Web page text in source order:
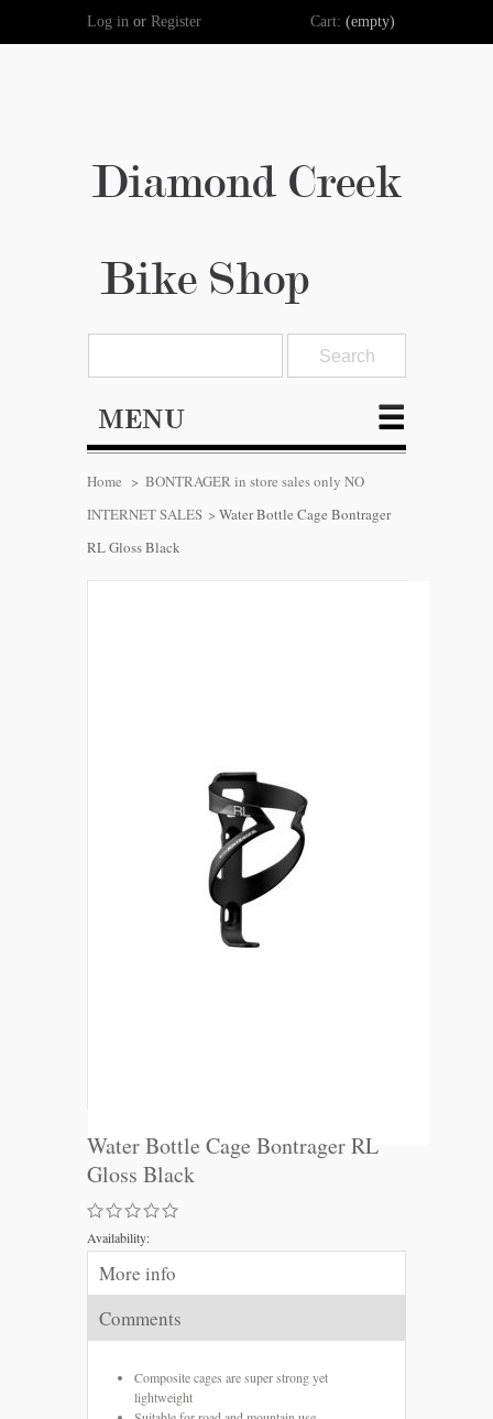
Diamond Creek
Bike Shop
Log in or Register Cart: (empty)
MENU
Home > BONTRAGER in store sales only NO
INTERNET SALES > Water Bottle Cage Bontrager
RL Gloss Black
Water Bottle Cage Bontrager RL
Gloss Black
Availability:
More info
Comments
Composite cages are super strong yet
lightweight